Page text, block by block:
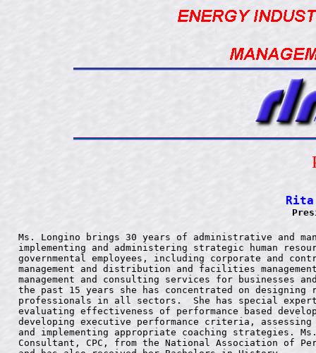
Rita
Ms. Longino brings 30 years of administrative and
implementing and administering strategic human
governmental employees, including corporate and
management and distribution and facilities
management and consulting services for businesses
the past 15 years she has concentrated on
professionals in all sectors.  She has special
evaluating effectiveness of performance based
developing executive performance criteria,
and implementing appropriate coaching strategies.
Consultant, CPC, from the National Association of